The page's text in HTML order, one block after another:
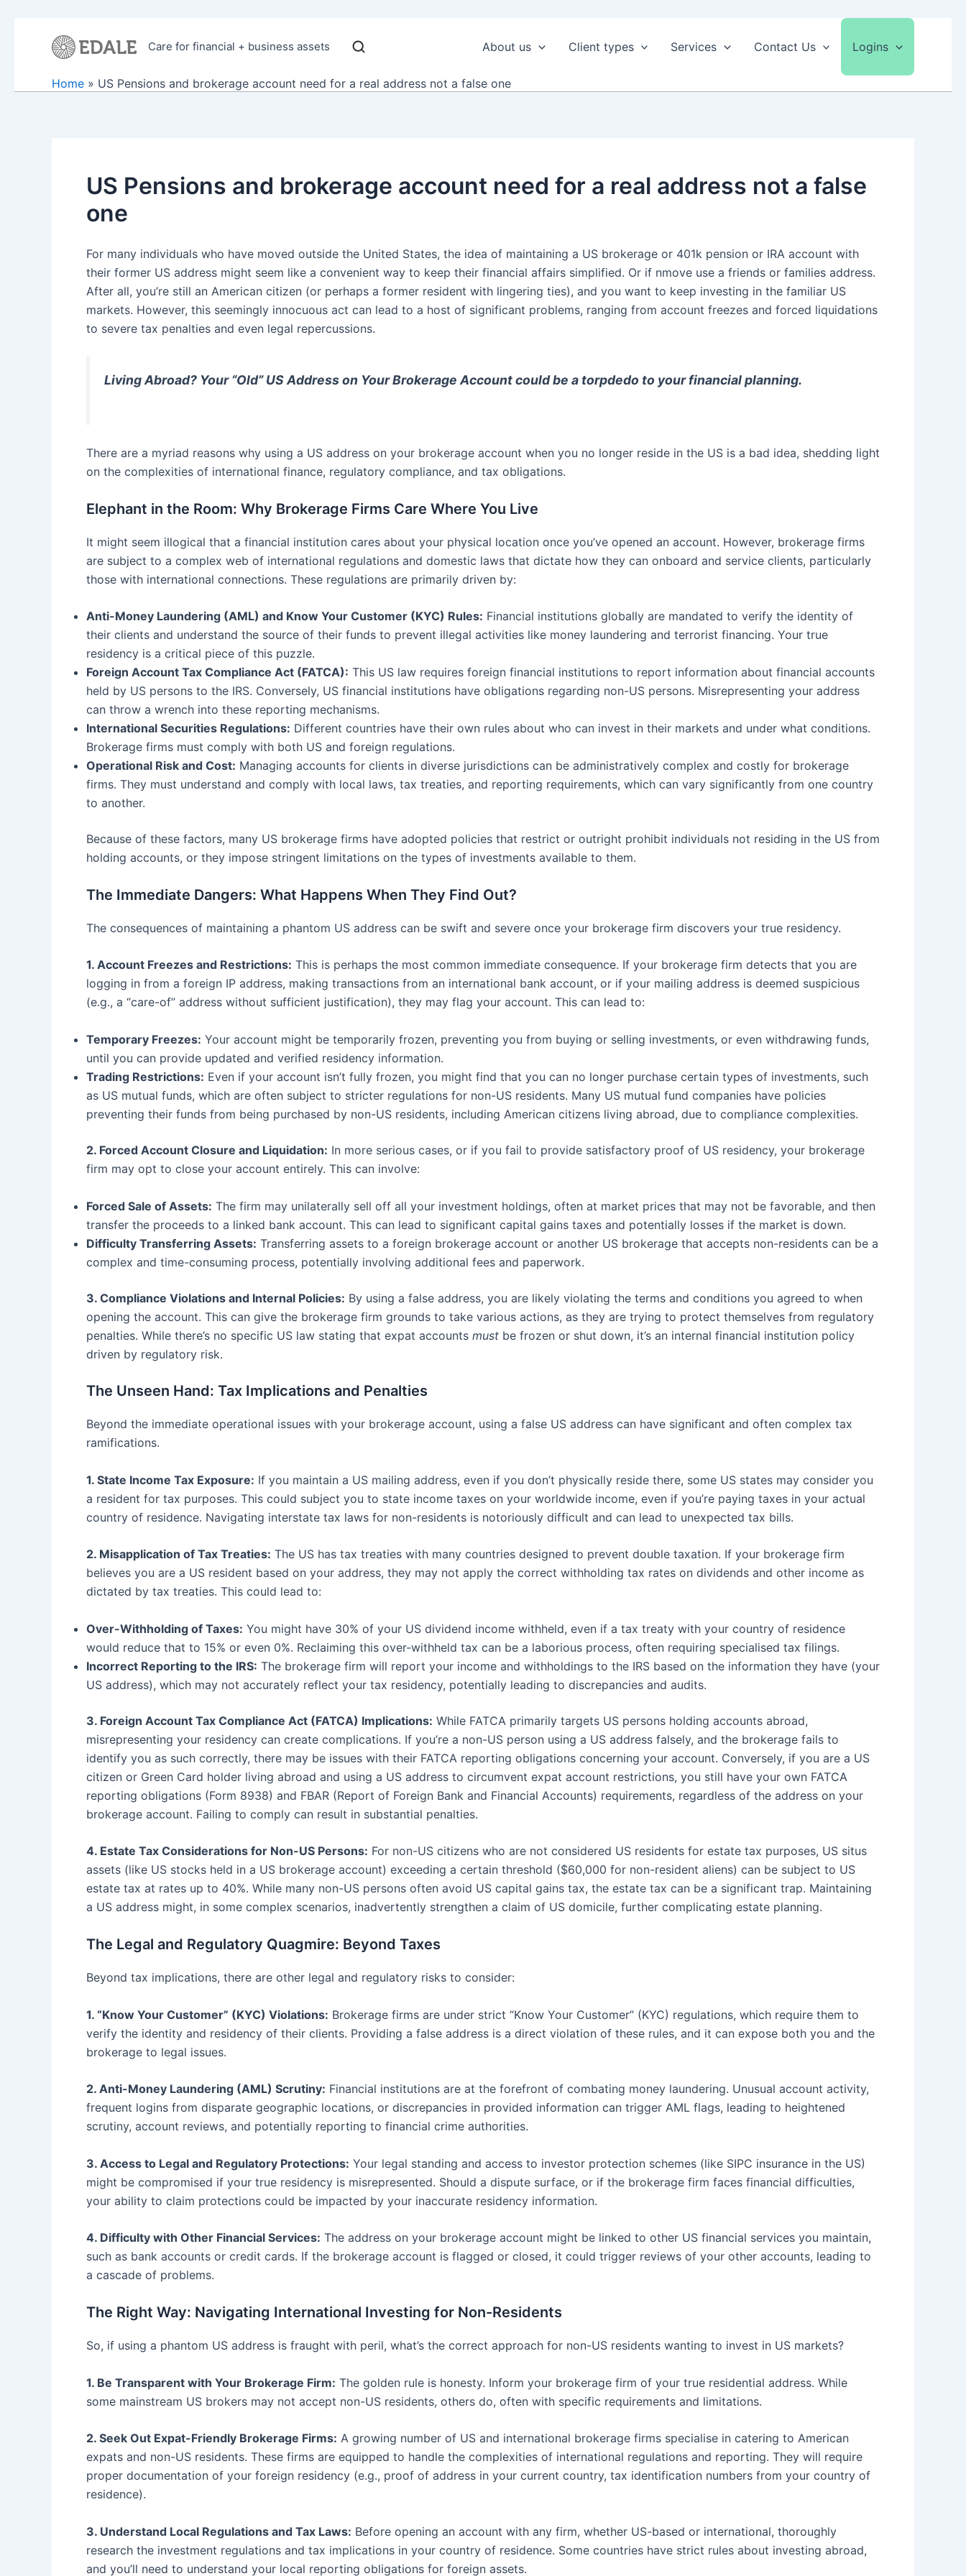
Care for financial + business assets About us Client types Services Contact Us Logins
Home US Pensions and brokerage account need for a real address not a false one
US Pensions and brokerage account need for a real address not a false
one
For many individuals who have moved outside the United States, the idea of maintaining a US brokerage or 401k pension or IRA account with
their former US address might seem like a convenient way to keep their financial affairs simplified. Or if nmove use a friends or families address.
After all, you’re still an American citizen (or perhaps a former resident with lingering ties), and you want to keep investing in the familiar US
markets. However, this seemingly innocuous act can lead to a host of significant problems, ranging from account freezes and forced liquidations
to severe tax penalties and even legal repercussions.
Living Abroad? Your “Old” US Address on Your Brokerage Account could be a torpdedo to your financial planning.
There are a myriad reasons why using a US address on your brokerage account when you no longer reside in the US is a bad idea, shedding light
on the complexities of international finance, regulatory compliance, and tax obligations.
Elephant in the Room: Why Brokerage Firms Care Where You Live
It might seem illogical that a financial institution cares about your physical location once you’ve opened an account. However, brokerage firms
are subject to a complex web of international regulations and domestic laws that dictate how they can onboard and service clients, particularly
those with international connections. These regulations are primarily driven by:
Anti-Money Laundering (AML) and Know Your Customer (KYC) Rules: Financial institutions globally are mandated to verify the identity of
their clients and understand the source of their funds to prevent illegal activities like money laundering and terrorist financing. Your true
residency is a critical piece of this puzzle.
Foreign Account Tax Compliance Act (FATCA): This US law requires foreign financial institutions to report information about financial accounts
held by US persons to the IRS. Conversely, US financial institutions have obligations regarding non-US persons. Misrepresenting your address
can throw a wrench into these reporting mechanisms.
International Securities Regulations: Different countries have their own rules about who can invest in their markets and under what conditions.
Brokerage firms must comply with both US and foreign regulations.
Operational Risk and Cost: Managing accounts for clients in diverse jurisdictions can be administratively complex and costly for brokerage
firms. They must understand and comply with local laws, tax treaties, and reporting requirements, which can vary significantly from one country
to another.
Because of these factors, many US brokerage firms have adopted policies that restrict or outright prohibit individuals not residing in the US from
holding accounts, or they impose stringent limitations on the types of investments available to them.
The Immediate Dangers: What Happens When They Find Out?
The consequences of maintaining a phantom US address can be swift and severe once your brokerage firm discovers your true residency.
1. Account Freezes and Restrictions: This is perhaps the most common immediate consequence. If your brokerage firm detects that you are
logging in from a foreign IP address, making transactions from an international bank account, or if your mailing address is deemed suspicious
(e.g., a “care-of” address without sufficient justification), they may flag your account. This can lead to:
Temporary Freezes: Your account might be temporarily frozen, preventing you from buying or selling investments, or even withdrawing funds,
until you can provide updated and verified residency information.
Trading Restrictions: Even if your account isn’t fully frozen, you might find that you can no longer purchase certain types of investments, such
as US mutual funds, which are often subject to stricter regulations for non-US residents. Many US mutual fund companies have policies
preventing their funds from being purchased by non-US residents, including American citizens living abroad, due to compliance complexities.
2. Forced Account Closure and Liquidation: In more serious cases, or if you fail to provide satisfactory proof of US residency, your brokerage
firm may opt to close your account entirely. This can involve:
Forced Sale of Assets: The firm may unilaterally sell off all your investment holdings, often at market prices that may not be favorable, and then
transfer the proceeds to a linked bank account. This can lead to significant capital gains taxes and potentially losses if the market is down.
Difficulty Transferring Assets: Transferring assets to a foreign brokerage account or another US brokerage that accepts non-residents can be a
complex and time-consuming process, potentially involving additional fees and paperwork.
3. Compliance Violations and Internal Policies: By using a false address, you are likely violating the terms and conditions you agreed to when
opening the account. This can give the brokerage firm grounds to take various actions, as they are trying to protect themselves from regulatory
penalties. While there’s no specific US law stating that expat accounts must be frozen or shut down, it’s an internal financial institution policy
driven by regulatory risk.
The Unseen Hand: Tax Implications and Penalties
Beyond the immediate operational issues with your brokerage account, using a false US address can have significant and often complex tax
ramifications.
1. State Income Tax Exposure: If you maintain a US mailing address, even if you don’t physically reside there, some US states may consider you
a resident for tax purposes. This could subject you to state income taxes on your worldwide income, even if you’re paying taxes in your actual
country of residence. Navigating interstate tax laws for non-residents is notoriously difficult and can lead to unexpected tax bills.
2. Misapplication of Tax Treaties: The US has tax treaties with many countries designed to prevent double taxation. If your brokerage firm
believes you are a US resident based on your address, they may not apply the correct withholding tax rates on dividends and other income as
dictated by tax treaties. This could lead to:
Over-Withholding of Taxes: You might have 30% of your US dividend income withheld, even if a tax treaty with your country of residence
would reduce that to 15% or even 0%. Reclaiming this over-withheld tax can be a laborious process, often requiring specialised tax filings.
Incorrect Reporting to the IRS: The brokerage firm will report your income and withholdings to the IRS based on the information they have (your
US address), which may not accurately reflect your tax residency, potentially leading to discrepancies and audits.
3. Foreign Account Tax Compliance Act (FATCA) Implications: While FATCA primarily targets US persons holding accounts abroad,
misrepresenting your residency can create complications. If you’re a non-US person using a US address falsely, and the brokerage fails to
identify you as such correctly, there may be issues with their FATCA reporting obligations concerning your account. Conversely, if you are a US
citizen or Green Card holder living abroad and using a US address to circumvent expat account restrictions, you still have your own FATCA
reporting obligations (Form 8938) and FBAR (Report of Foreign Bank and Financial Accounts) requirements, regardless of the address on your
brokerage account. Failing to comply can result in substantial penalties.
4. Estate Tax Considerations for Non-US Persons: For non-US citizens who are not considered US residents for estate tax purposes, US situs
assets (like US stocks held in a US brokerage account) exceeding a certain threshold ($60,000 for non-resident aliens) can be subject to US
estate tax at rates up to 40%. While many non-US persons often avoid US capital gains tax, the estate tax can be a significant trap. Maintaining
a US address might, in some complex scenarios, inadvertently strengthen a claim of US domicile, further complicating estate planning.
The Legal and Regulatory Quagmire: Beyond Taxes
Beyond tax implications, there are other legal and regulatory risks to consider:
1. “Know Your Customer” (KYC) Violations: Brokerage firms are under strict “Know Your Customer” (KYC) regulations, which require them to
verify the identity and residency of their clients. Providing a false address is a direct violation of these rules, and it can expose both you and the
brokerage to legal issues.
2. Anti-Money Laundering (AML) Scrutiny: Financial institutions are at the forefront of combating money laundering. Unusual account activity,
frequent logins from disparate geographic locations, or discrepancies in provided information can trigger AML flags, leading to heightened
scrutiny, account reviews, and potentially reporting to financial crime authorities.
3. Access to Legal and Regulatory Protections: Your legal standing and access to investor protection schemes (like SIPC insurance in the US)
might be compromised if your true residency is misrepresented. Should a dispute surface, or if the brokerage firm faces financial difficulties,
your ability to claim protections could be impacted by your inaccurate residency information.
4. Difficulty with Other Financial Services: The address on your brokerage account might be linked to other US financial services you maintain,
such as bank accounts or credit cards. If the brokerage account is flagged or closed, it could trigger reviews of your other accounts, leading to
a cascade of problems.
The Right Way: Navigating International Investing for Non-Residents
So, if using a phantom US address is fraught with peril, what’s the correct approach for non-US residents wanting to invest in US markets?
1. Be Transparent with Your Brokerage Firm: The golden rule is honesty. Inform your brokerage firm of your true residential address. While
some mainstream US brokers may not accept non-US residents, others do, often with specific requirements and limitations.
2. Seek Out Expat-Friendly Brokerage Firms: A growing number of US and international brokerage firms specialise in catering to American
expats and non-US residents. These firms are equipped to handle the complexities of international regulations and reporting. They will require
proper documentation of your foreign residency (e.g., proof of address in your current country, tax identification numbers from your country of
residence).
3. Understand Local Regulations and Tax Laws: Before opening an account with any firm, whether US-based or international, thoroughly
research the investment regulations and tax implications in your country of residence. Some countries have strict rules about investing abroad,
and you’ll need to understand your local reporting obligations for foreign assets.